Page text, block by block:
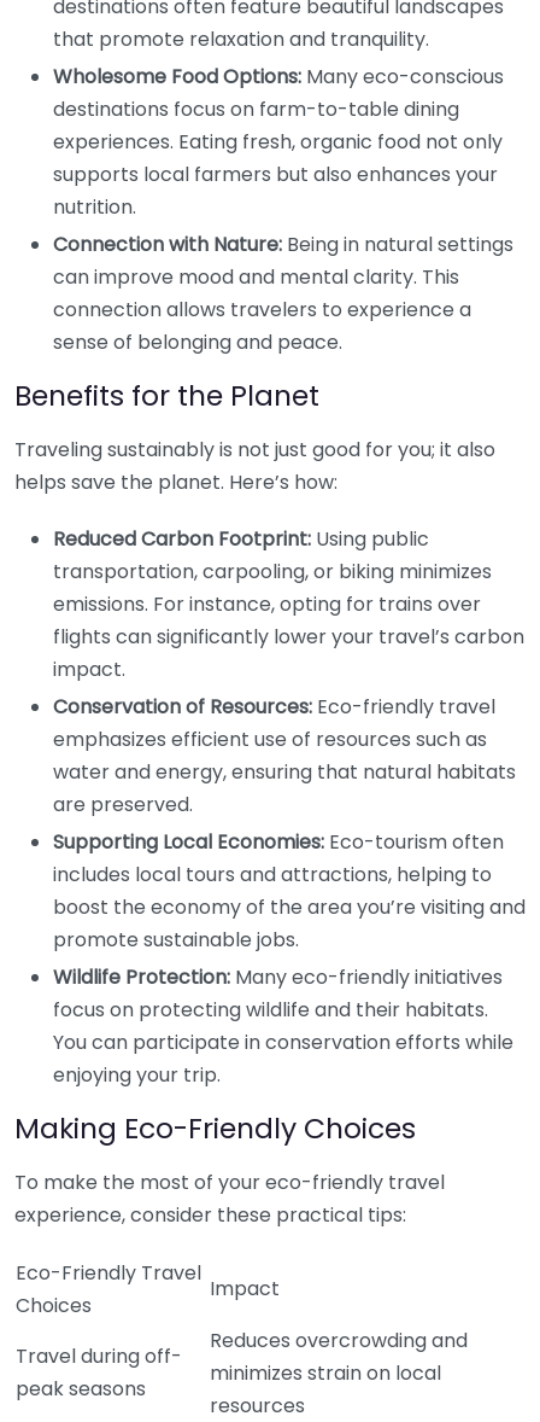
destinations often feature beautiful landscapes
that promote relaxation and tranquility.
Wholesome Food Options: Many eco-conscious
destinations focus on farm-to-table dining
experiences. Eating fresh, organic food not only
supports local farmers but also enhances your
nutrition.
Connection with Nature: Being in natural settings
can improve mood and mental clarity. This
connection allows travelers to experience a
sense of belonging and peace.
Benefits for the Planet
Traveling sustainably is not just good for you; it also
helps save the planet. Here’s how:
Reduced Carbon Footprint: Using public
transportation, carpooling, or biking minimizes
emissions. For instance, opting for trains over
flights can significantly lower your travel’s carbon
impact.
Conservation of Resources: Eco-friendly travel
emphasizes efficient use of resources such as
water and energy, ensuring that natural habitats
are preserved.
Supporting Local Economies: Eco-tourism often
includes local tours and attractions, helping to
boost the economy of the area you’re visiting and
promote sustainable jobs.
Wildlife Protection: Many eco-friendly initiatives
focus on protecting wildlife and their habitats.
You can participate in conservation efforts while
enjoying your trip.
Making Eco-Friendly Choices
To make the most of your eco-friendly travel
experience, consider these practical tips:
Eco-Friendly Travel
Choices
Impact
Travel during off-
peak seasons
Reduces overcrowding and
minimizes strain on local
resources